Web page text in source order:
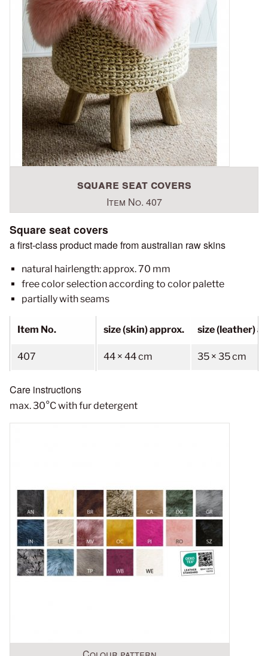
square seat covers
Item No. 407
Square seat covers
a first-class product made from australian raw skins
natural hairlength: approx. 70 mm
free color selection according to color palette
partially with seams
size (skin) approx. size (leather)
44 × 44 cm 35 × 35 cm
Item No.
407
Care instructions
max. 30°C with fur detergent